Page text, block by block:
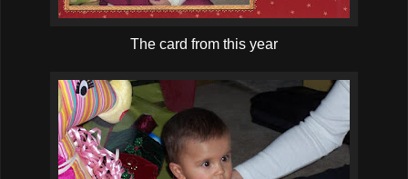
The card from this year